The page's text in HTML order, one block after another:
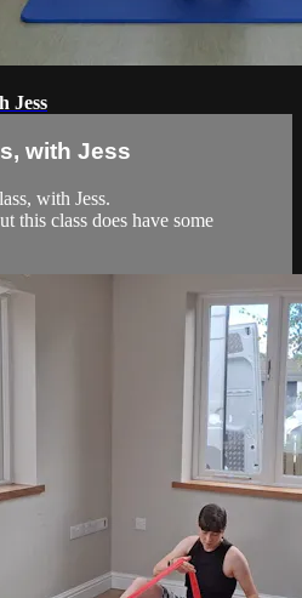
Jess
with Jess
with Jess.
this class does have some